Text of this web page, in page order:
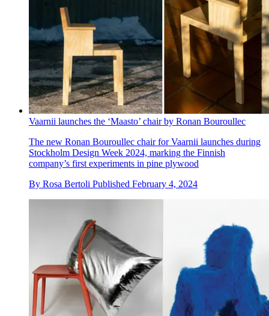
Vaarnii launches the ‘Maasto’ chair by Ronan Bouroullec
The new Ronan Bouroullec chair for Vaarnii launches during
Stockholm Design Week 2024, marking the Finnish
company’s first experiments in pine plywood
By Rosa Bertoli Published February 4, 2024